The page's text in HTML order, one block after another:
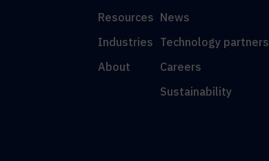
Resources
Industries
About
News
Technology partners
Careers
Sustainability